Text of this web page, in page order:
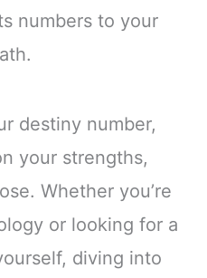
numbers to your
destiny number,
your strengths,
Whether you’re
or looking for a
diving into